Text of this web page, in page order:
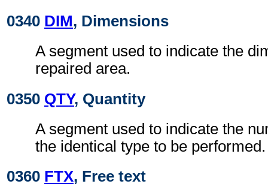
0340 DIM, Dimensions
A segment used to indicate the
repaired area.
0350 QTY, Quantity
A segment used to indicate the
the identical type to be performed.
0360 FTX, Free text